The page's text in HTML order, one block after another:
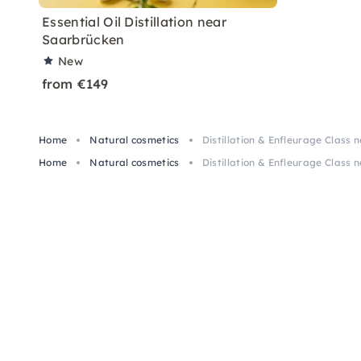
Essential Oil Distillation near
Saarbrücken
New
from €149
Home Natural cosmetics
Distillation & Enfleurage Class
Home
Natural cosmetics Distillation & Enfleurage Class